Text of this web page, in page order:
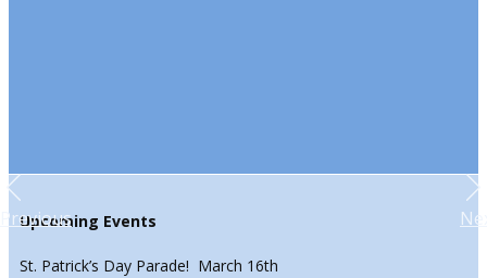
Previous
Upcoming Events
St. Patrick’s Day Parade! March 16th